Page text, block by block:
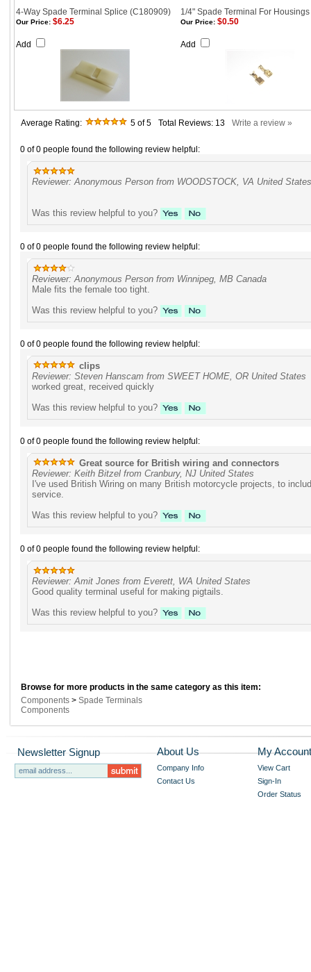
4-Way Spade Terminal Splice (C180909) 1/4" Spade Terminal For
Our Price: $6.25
Add
Our Price: $0.50
Add
Average Rating: 5 of 5 Total Reviews: 13 Write a review »
0 of 0 people found the following review helpful:
Reviewer: Anonymous Person from WOODSTOCK, VA United States
Was this review helpful to you?
0 of 0 people found the following review helpful:
Reviewer: Anonymous Person from Winnipeg, MB Canada
Male fits the female too tight.
Was this review helpful to you?
0 of 0 people found the following review helpful:
clips
Reviewer: Steven Hanscam from SWEET HOME, OR United States
worked great, received quickly
Was this review helpful to you?
0 of 0 people found the following review helpful:
Great source for British wiring and connectors
Reviewer: Keith Bitzel from Cranbury, NJ United States
I've used British Wiring on many British motorcycle projects, to
service.
Was this review helpful to you?
0 of 0 people found the following review helpful:
Reviewer: Amit Jones from Everett, WA United States
Good quality terminal useful for making pigtails.
Was this review helpful to you?
Browse for more products in the same category as this item:
Components > Spade Terminals
Components
Newsletter Signup About Us
Company Info
Contact Us
My Account
View Cart
Sign-In
Order Status